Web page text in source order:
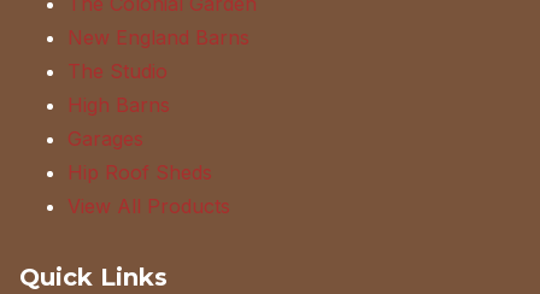
New England Barns
The Studio
High Barns
Garages
Hip Roof Sheds
View All Products
Quick Links